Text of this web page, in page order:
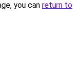
you can return to